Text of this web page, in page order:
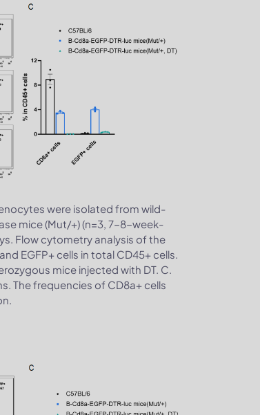
were isolated from wild-
mice (Mut/+) (n=3, 7-8-week-
Flow cytometry analysis of the
EGFP+ cells in total CD45+ cells.
mice injected with DT. C.
The frequencies of CD8a+ cells